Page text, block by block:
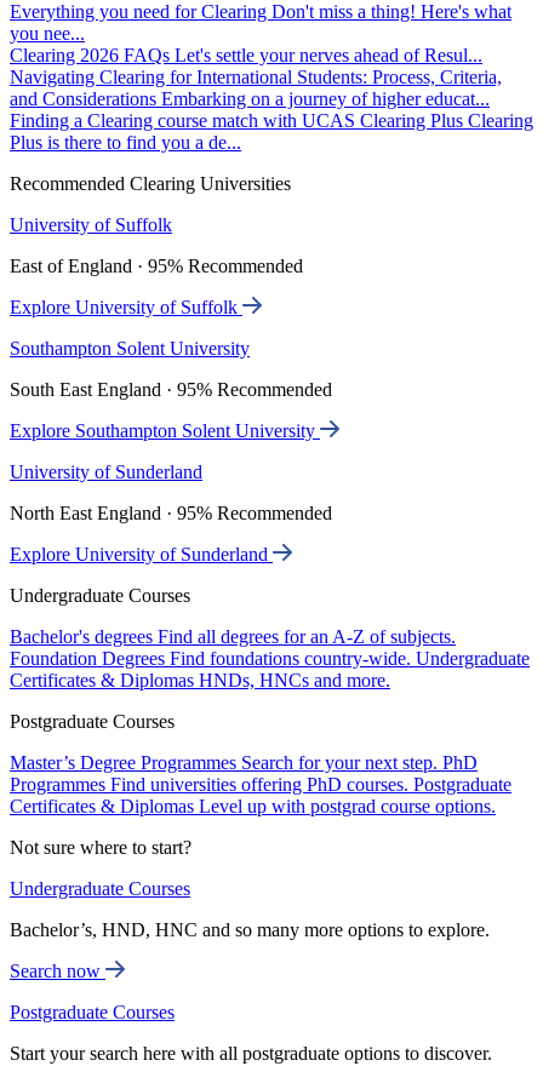
Everything you need for Clearing Don't miss a thing! Here's what
you nee...
Clearing 2026 FAQs Let's settle your nerves ahead of Resul...
Navigating Clearing for International Students: Process, Criteria,
and Considerations Embarking on a journey of higher educat...
Finding a Clearing course match with UCAS Clearing Plus Clearing
Plus is there to find you a de...
Recommended Clearing Universities
University of Suffolk
East of England · 95% Recommended
Explore University of Suffolk
Southampton Solent University
South East England · 95% Recommended
Explore Southampton Solent University
University of Sunderland
North East England · 95% Recommended
Explore University of Sunderland
Undergraduate Courses
Bachelor's degrees Find all degrees for an A-Z of subjects.
Foundation Degrees Find foundations country-wide. Undergraduate
Certificates & Diplomas HNDs, HNCs and more.
Postgraduate Courses
Master’s Degree Programmes Search for your next step. PhD
Programmes Find universities offering PhD courses. Postgraduate
Certificates & Diplomas Level up with postgrad course options.
Not sure where to start?
Undergraduate Courses
Bachelor’s, HND, HNC and so many more options to explore.
Search now
Postgraduate Courses
Start your search here with all postgraduate options to discover.